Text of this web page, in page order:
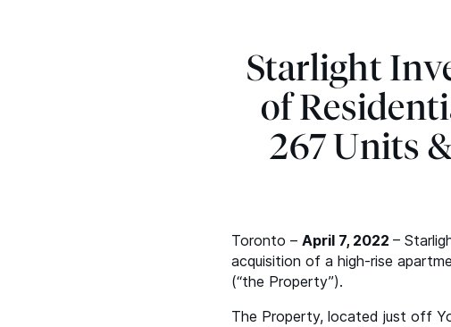
Starlight
of
267 Units
Toronto – April 7, 2022 –
acquisition of a high-rise
(“the Property”).
The Property, located just off